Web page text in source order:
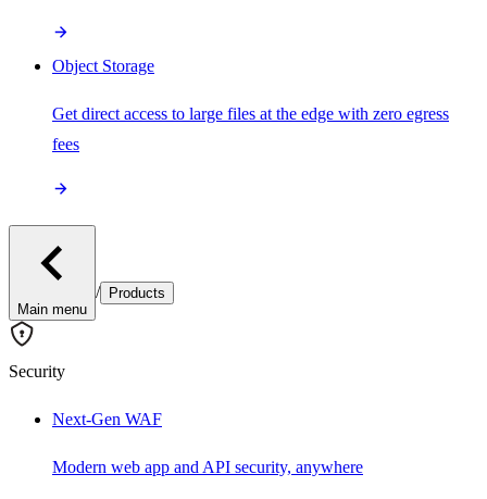
Object Storage
Get direct access to large files at the edge with zero egress
fees
Main menu
/ Products
Security
Next-Gen WAF
Modern web app and API security, anywhere